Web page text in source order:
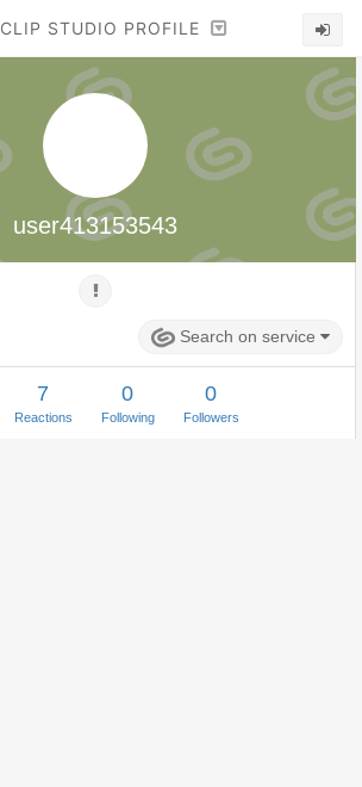
CLIP STUDIO PROFILE
user413153543
Search on service
7
Reactions
0
Following
0
Followers